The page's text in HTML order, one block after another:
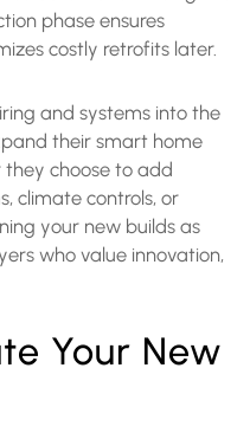
phase ensures
costly retrofits later.
and systems into the
their smart home
choose to add
climate controls, or
your new builds as
who value innovation,
Your New